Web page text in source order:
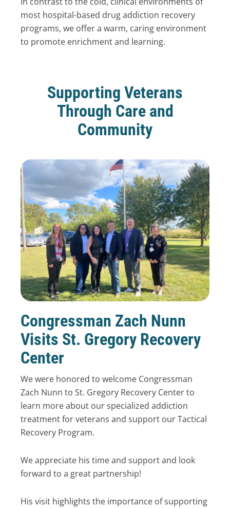
most hospital-based drug addiction recovery
programs, we offer a warm, caring environment
to promote enrichment and learning.
Supporting Veterans
Through Care and
Community
Congressman Zach Nunn
Visits St. Gregory Recovery
Center
We were honored to welcome Congressman
Zach Nunn to St. Gregory Recovery Center to
learn more about our specialized addiction
treatment for veterans and support our Tactical
Recovery Program.
We appreciate his time and support and look
forward to a great partnership!
His visit highlights the importance of supporting